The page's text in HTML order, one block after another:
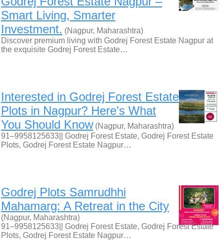
Smart Living, Smarter
Investment. (Nagpur, Maharashtra)
Discover premium living with Godrej Forest Estate Nagpur at
the exquisite Godrej Forest Estate…
Interested in Godrej Forest Estate
Plots in Nagpur? Here’s What
You Should Know (Nagpur, Maharashtra)
91–9958125633|| Godrej Forest Estate, Godrej Forest Estate
Plots, Godrej Forest Estate Nagpur…
Godrej Plots Samrudhhi
Mahamarg: A Retreat in the City
(Nagpur, Maharashtra)
91–9958125633|| Godrej Forest Estate, Godrej Forest Estate
Plots, Godrej Forest Estate Nagpur…